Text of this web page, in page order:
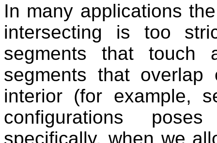
In many applications
intersecting is too
segments that touch
segments that
interior (for example,
configurations
specifically, when we